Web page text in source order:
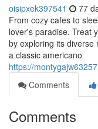
oisipxek397541 77
From cozy cafes to
lover's paradise. Treat
by exploring its diverse
a classic americano
https://
Comments
Comments